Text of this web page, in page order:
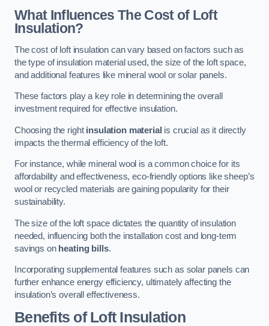
What Influences The Cost of Loft
Insulation?
The cost of loft insulation can vary based on factors such as
the type of insulation material used, the size of the loft space,
and additional features like mineral wool or solar panels.
These factors play a key role in determining the overall
investment required for effective insulation.
Choosing the right insulation material is crucial as it directly
impacts the thermal efficiency of the loft.
For instance, while mineral wool is a common choice for its
affordability and effectiveness, eco-friendly options like sheep’s
wool or recycled materials are gaining popularity for their
sustainability.
The size of the loft space dictates the quantity of insulation
needed, influencing both the installation cost and long-term
savings on heating bills.
Incorporating supplemental features such as solar panels can
further enhance energy efficiency, ultimately affecting the
insulation’s overall effectiveness.
Benefits of Loft Insulation